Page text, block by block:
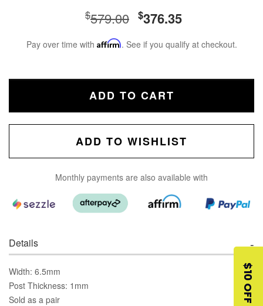
$579.00 $376.35
Pay over time with Affirm. See if you qualify at checkout.
ADD TO CART
ADD TO WISHLIST
Monthly payments are also available with
Details
Width: 6.5mm
Post Thickness: 1mm
Sold as a pair
$10 OFF